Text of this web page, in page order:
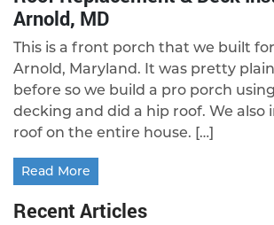
Arnold, MD
This is a front porch that we built
Arnold, Maryland. It was pretty
before so we build a pro porch
decking and did a hip roof. We also
roof on the entire house. […]
Read More
Recent Articles